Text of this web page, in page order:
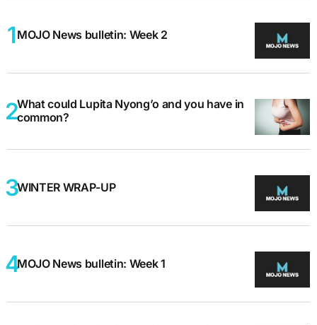
MOJO News bulletin: Week 2
What could Lupita Nyong’o and you have in
common?
WINTER WRAP-UP
MOJO News bulletin: Week 1